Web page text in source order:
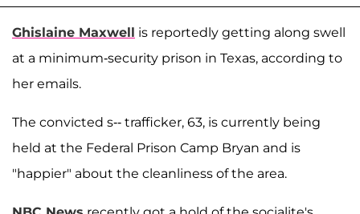
Ghislaine Maxwell is reportedly getting along swell
at a minimum-security prison in Texas, according to
her emails.
The convicted s-- trafficker, 63, is currently being
held at the Federal Prison Camp Bryan and is
"happier" about the cleanliness of the area.